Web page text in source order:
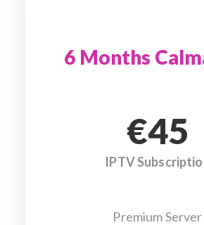
6 Months
€45
IPTV
Premium Server